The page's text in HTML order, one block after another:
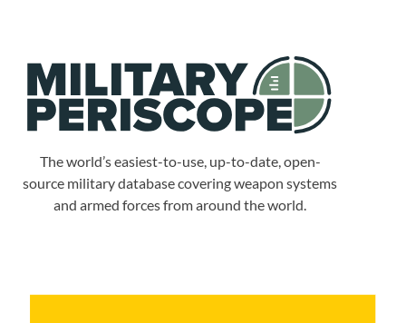
The world’s easiest-to-use, up-to-date, open-
source military database covering weapon systems
and armed forces from around the world.